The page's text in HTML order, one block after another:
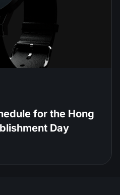
for the Hong
Day